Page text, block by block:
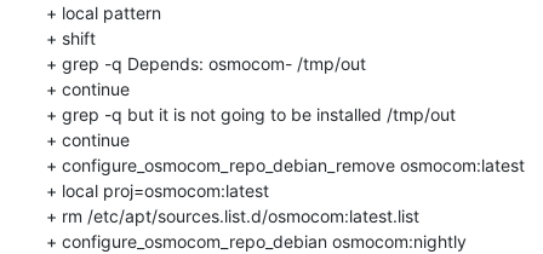
+ local pattern
+ shift
+ grep -q Depends: osmocom- /tmp/out
+ continue
+ grep -q but it is not going to be installed /tmp/out
+ continue
+ configure_osmocom_repo_debian_remove osmocom:latest
+ local proj=osmocom:latest
+ rm /etc/apt/sources.list.d/osmocom:latest.list
+ configure_osmocom_repo_debian osmocom:nightly